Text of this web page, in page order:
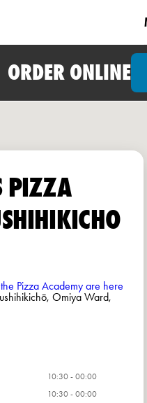
ORDER ONLINE
PIZZA
Pizza Academy are here
Omiya Ward,
10:30 - 00:00
10:30 - 00:00